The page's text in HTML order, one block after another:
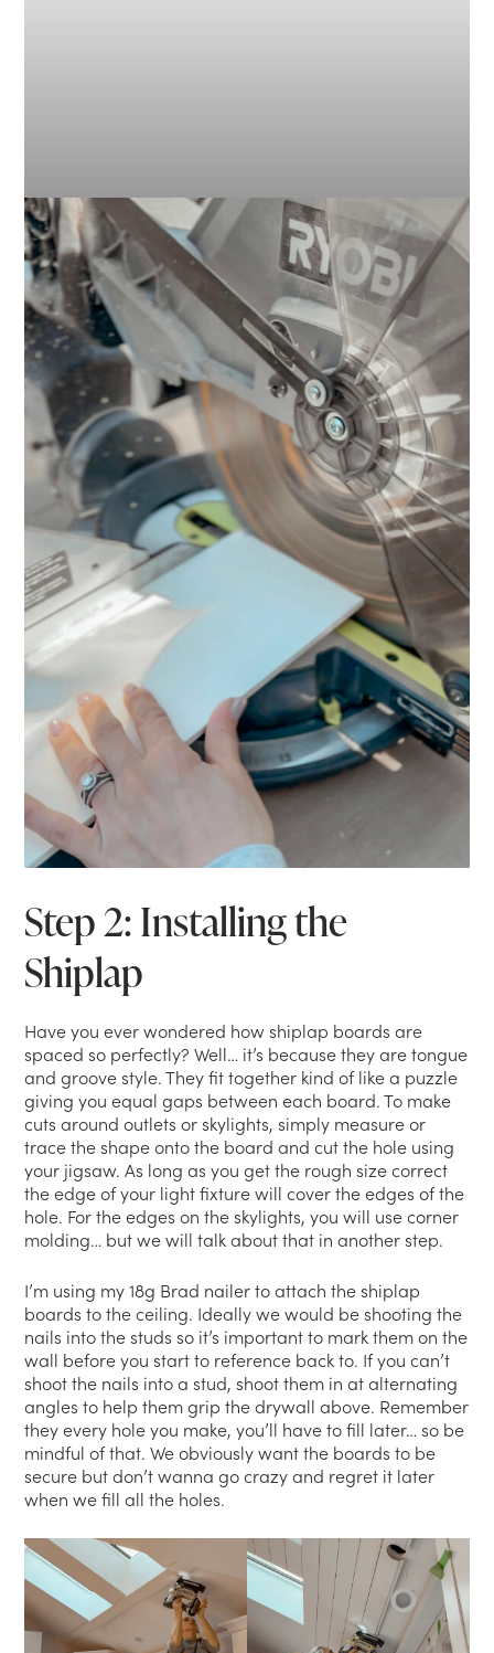
Step 2: Installing the
Shiplap
Have you ever wondered how shiplap boards are
spaced so perfectly? Well… it’s because they are tongue
and groove style. They fit together kind of like a puzzle
giving you equal gaps between each board. To make
cuts around outlets or skylights, simply measure or
trace the shape onto the board and cut the hole using
your jigsaw. As long as you get the rough size correct
the edge of your light fixture will cover the edges of the
hole. For the edges on the skylights, you will use corner
molding… but we will talk about that in another step.
I’m using my 18g Brad nailer to attach the shiplap
boards to the ceiling. Ideally we would be shooting the
nails into the studs so it’s important to mark them on the
wall before you start to reference back to. If you can’t
shoot the nails into a stud, shoot them in at alternating
angles to help them grip the drywall above. Remember
they every hole you make, you’ll have to fill later… so be
mindful of that. We obviously want the boards to be
secure but don’t wanna go crazy and regret it later
when we fill all the holes.